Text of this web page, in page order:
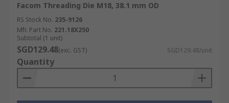
Facom Threading Die M18, 38.1 mm OD
RS Stock No. 235-9126
Mfr. Part No. 221.18X250
Subtotal (1 unit)
SGD129.48(exc. GST) SGD129.48/unit
Quantity